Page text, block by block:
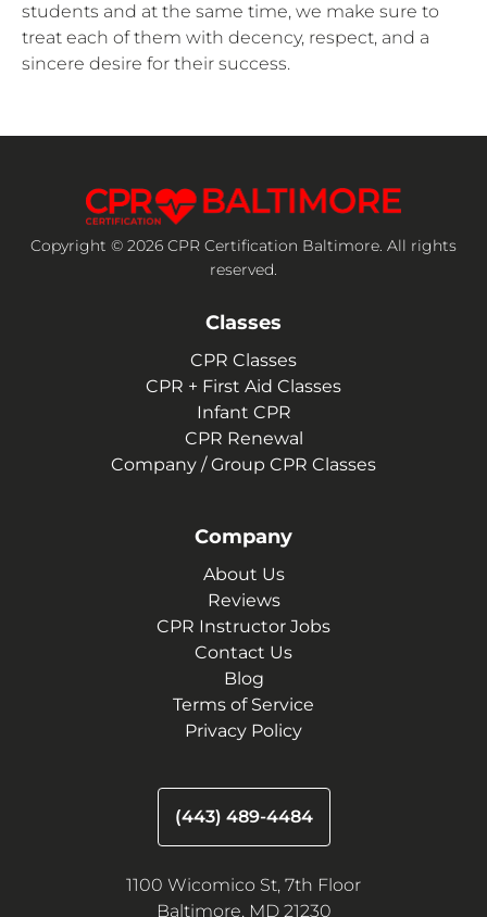
students and at the same time, we make sure to
treat each of them with decency, respect, and a
sincere desire for their success.
Copyright © 2026 CPR Certification Baltimore. All rights
reserved.
Classes
CPR Classes
CPR + First Aid Classes
Infant CPR
CPR Renewal
Company / Group CPR Classes
Company
About Us
Reviews
CPR Instructor Jobs
Contact Us
Blog
Terms of Service
Privacy Policy
(443) 489-4484
1100 Wicomico St, 7th Floor
Baltimore, MD 21230